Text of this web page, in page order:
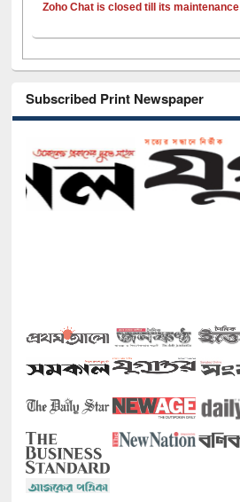
Zoho Chat is closed till its maintenance
Subscribed Print Newspaper